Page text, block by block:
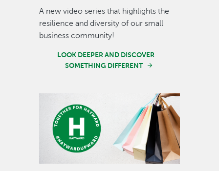
A new video series that highlights the
resilience and diversity of our small
business community!
LOOK DEEPER AND DISCOVER
SOMETHING DIFFERENT